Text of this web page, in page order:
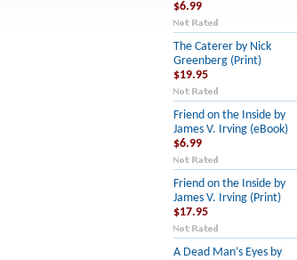
$6.99
The Caterer by Nick
Greenberg (Print)
$19.95
Friend on the Inside by
James V. Irving (eBook)
$6.99
Friend on the Inside by
James V. Irving (Print)
$17.95
A Dead Man’s Eyes by